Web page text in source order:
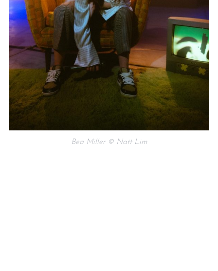
Bea Miller © Natt Lim